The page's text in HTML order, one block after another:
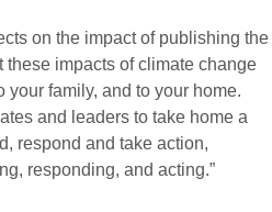
on the impact of publishing the
these impacts of climate change
family, and to your home.
and leaders to take home a
respond and take action,
responding, and acting.”